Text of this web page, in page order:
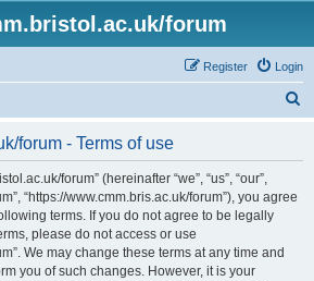
forum
Login
Register
forum - Terms of use
forum” (hereinafter “we”, “us”, “our”,
“https://www.cmm.bris.ac.uk/forum”), you agree
terms. If you do not agree to be legally
please do not access or use
We may change these terms at any time and
you of such changes. However, it is your